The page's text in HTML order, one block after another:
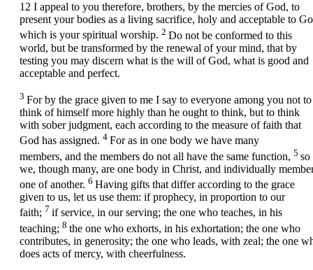
12 I appeal to you therefore, brothers, by the mercies of God, to
present your bodies as a living sacrifice, holy and acceptable to
which is your spiritual worship. 2 Do not be conformed to this
world, but be transformed by the renewal of your mind, that by
testing you may discern what is the will of God, what is good and
acceptable and perfect.
3 For by the grace given to me I say to everyone among you not to
think of himself more highly than he ought to think, but to think
with sober judgment, each according to the measure of faith that
God has assigned. 4 For as in one body we have many
members, and the members do not all have the same function, 5 so
we, though many, are one body in Christ, and individually
one of another. 6 Having gifts that differ according to the grace
given to us, let us use them: if prophecy, in proportion to our
faith; 7 if service, in our serving; the one who teaches, in his
teaching; 8 the one who exhorts, in his exhortation; the one who
contributes, in generosity; the one who leads, with zeal; the one
does acts of mercy, with cheerfulness.